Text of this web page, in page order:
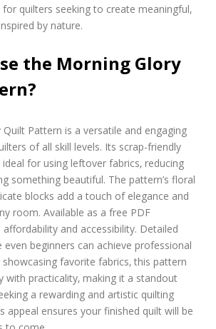
quilters seeking to create meaningful‚
by nature.
the Morning Glory
Pattern is a versatile and engaging
of all skill levels. Its scrap-friendly
for using leftover fabrics‚ reducing
something beautiful. The pattern’s floral
blocks add a touch of elegance and
room. Available as a free PDF
and accessibility. Detailed
beginners can achieve professional
favorite fabrics‚ this pattern
with practicality‚ making it a standout
a rewarding and artistic quilting
appeal ensures your finished quilt will be